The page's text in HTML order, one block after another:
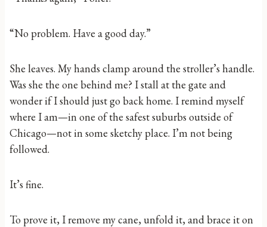
“No problem. Have a good day.”
She leaves. My hands clamp around the stroller’s handle.
Was she the one behind me? I stall at the gate and
wonder if I should just go back home. I remind myself
where I am—in one of the safest suburbs outside of
Chicago—not in some sketchy place. I’m not being
followed.
It’s fine.
To prove it, I remove my cane, unfold it, and brace it on